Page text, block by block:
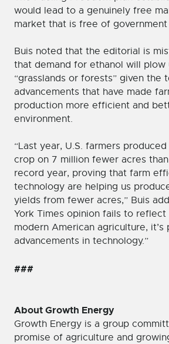
would lead to a genuinely free
market that is free of government
Buis noted that the editorial is
that demand for ethanol will plow
“grasslands or forests” given the
advancements that have made
production more efficient and
environment.
“Last year, U.S. farmers
crop on 7 million fewer acres
record year, proving that farm
technology are helping us
yields from fewer acres,” Buis
York Times opinion fails to
modern American agriculture, it’s
advancements in technology.”
###
About Growth Energy
Growth Energy is a group
promise of agriculture and